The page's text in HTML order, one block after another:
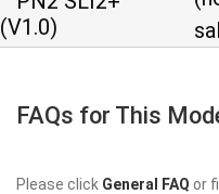
(V1.0)
FAQs for This
Please click General FAQ or